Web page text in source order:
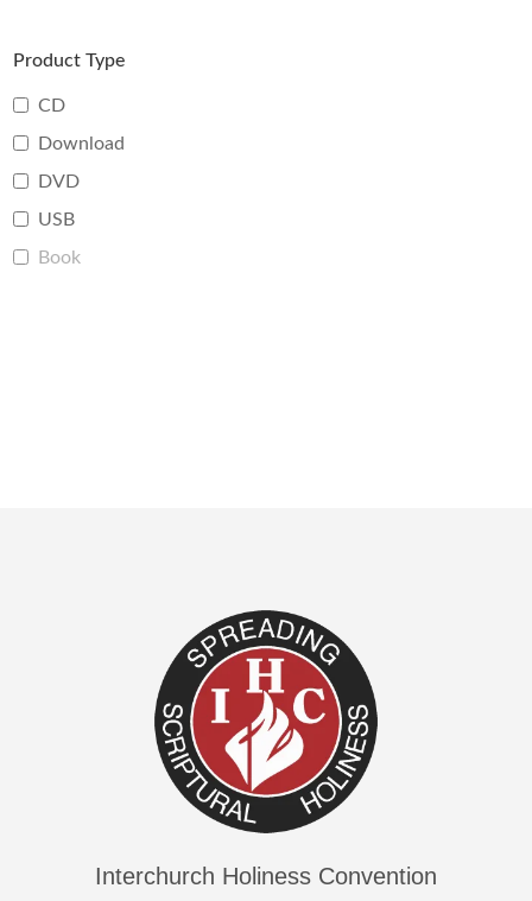
Product Type
CD
Download
DVD
USB
Book
Interchurch Holiness Convention